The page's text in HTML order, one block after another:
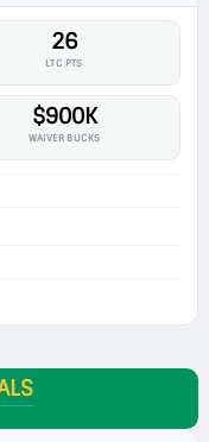
26
LTC PTS
$900K
WAIVER BUCKS